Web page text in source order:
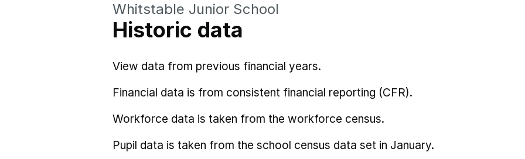
Whitstable Junior School
Historic data
View data from previous financial years.
Financial data is from consistent financial reporting (CFR).
Workforce data is taken from the workforce census.
Pupil data is taken from the school census data set in January.